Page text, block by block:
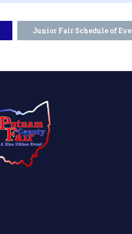
Junior Fair Schedule of